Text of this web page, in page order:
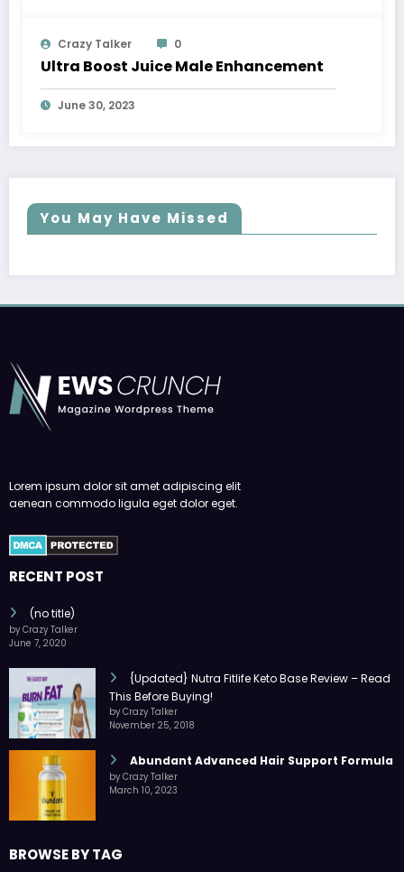
Crazy Talker 0
Ultra Boost Juice Male Enhancement
June 30, 2023
You May Have Missed
Lorem ipsum dolor sit amet adipiscing elit
aenean commodo ligula eget dolor eget.
RECENT POST
(no title)
by Crazy Talker
June 7, 2020
{Updated} Nutra Fitlife Keto Base Review – Read
This Before Buying!
by Crazy Talker
November 25, 2018
Abundant Advanced Hair Support Formula
by Crazy Talker
March 10, 2023
BROWSE BY TAG